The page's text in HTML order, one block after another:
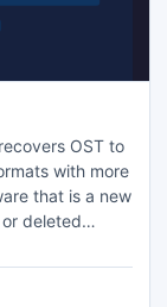
OST to
with more
that is a new
deleted